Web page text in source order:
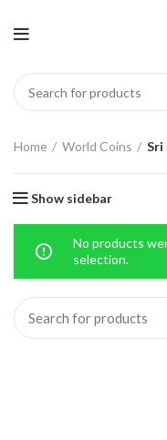
Home World Coins Sri
Show sidebar
No products
selection.